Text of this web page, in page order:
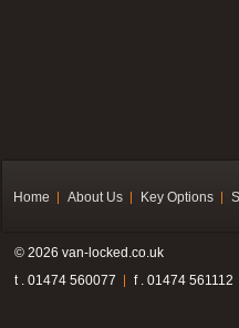
Home About Us Key Options
© 2026 van-locked.co.uk
t . 01474 560077
f . 01474 561112